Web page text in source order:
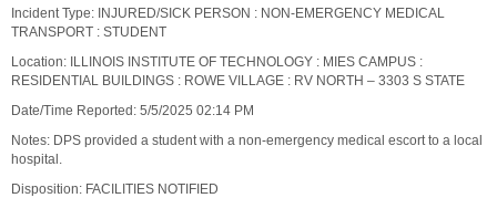
Incident Type: INJURED/SICK PERSON : NON-EMERGENCY MEDICAL
TRANSPORT : STUDENT
Location: ILLINOIS INSTITUTE OF TECHNOLOGY : MIES CAMPUS :
RESIDENTIAL BUILDINGS : ROWE VILLAGE : RV NORTH – 3303 S STATE
Date/Time Reported: 5/5/2025 02:14 PM
Notes: DPS provided a student with a non-emergency medical escort to a local
hospital.
Disposition: FACILITIES NOTIFIED